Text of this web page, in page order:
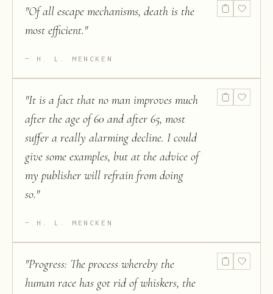
"Of all escape mechanisms, death is the
most efficient."
H. L. MENCKEN
"It is a fact that no man improves much
after the age of 60 and after 65, most
suffer a really alarming decline. I could
give some examples, but at the advice of
my publisher will refrain from doing
so."
H. L. MENCKEN
"Progress: The process whereby the
human race has got rid of whiskers, the